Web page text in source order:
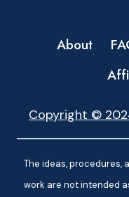
About
Copyright ©
The ideas, procedures,
work are not intended